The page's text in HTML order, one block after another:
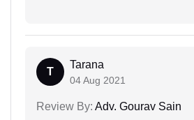
T
Tarana
04 Aug 2021
Review By: Adv. Gourav Sain